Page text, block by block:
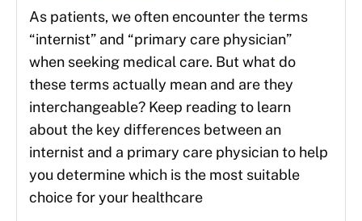
As patients, we often encounter the terms
“internist” and “primary care physician”
when seeking medical care. But what do
these terms actually mean and are they
interchangeable? Keep reading to learn
about the key differences between an
internist and a primary care physician to help
you determine which is the most suitable
choice for your healthcare